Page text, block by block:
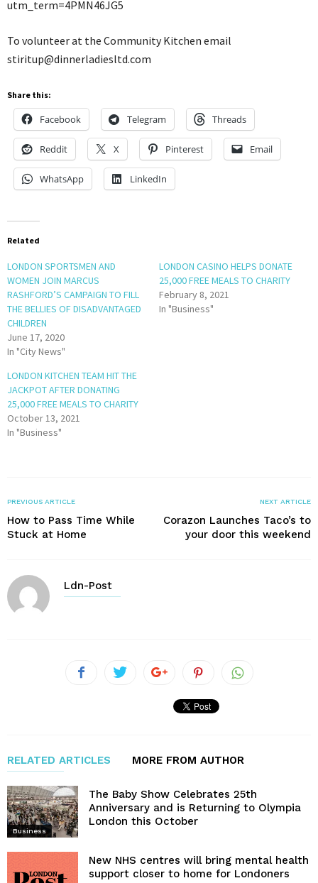
utm_term=4PMN46JG5
To volunteer at the Community Kitchen email
stiritup@dinnerladiesltd.com
Share this:
Facebook Telegram Threads
Reddit X Pinterest Email
WhatsApp LinkedIn
Related
LONDON SPORTSMEN AND
WOMEN JOIN MARCUS
RASHFORD’S CAMPAIGN TO FILL
THE BELLIES OF DISADVANTAGED
CHILDREN
June 17, 2020
In "City News"
LONDON CASINO HELPS DONATE
25,000 FREE MEALS TO CHARITY
February 8, 2021
In "Business"
LONDON KITCHEN TEAM HIT THE
JACKPOT AFTER DONATING
25,000 FREE MEALS TO CHARITY
October 13, 2021
In "Business"
PREVIOUS ARTICLE
How to Pass Time While
Stuck at Home
NEXT ARTICLE
Corazon Launches Taco’s to
your door this weekend
Ldn-Post
RELATED ARTICLES MORE FROM AUTHOR
Business
The Baby Show Celebrates 25th
Anniversary and is Returning to Olympia
London this October
New NHS centres will bring mental health
support closer to home for Londoners